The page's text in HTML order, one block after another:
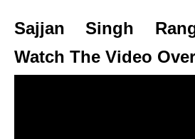
Sajjan Singh
Watch The Video